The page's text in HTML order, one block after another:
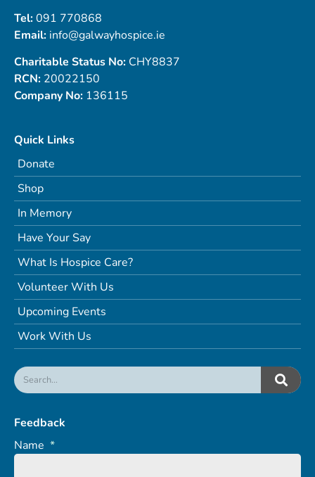
Tel:091 770868
Email: info@galwayhospice.ie
Charitable Status No: CHY8837
RCN: 20022150
Company No: 136115
Quick Links
Donate
Shop
In Memory
Have Your Say
What Is Hospice Care?
Volunteer With Us
Upcoming Events
Work With Us
Feedback
Name *